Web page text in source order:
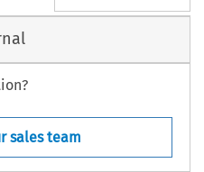
sales team